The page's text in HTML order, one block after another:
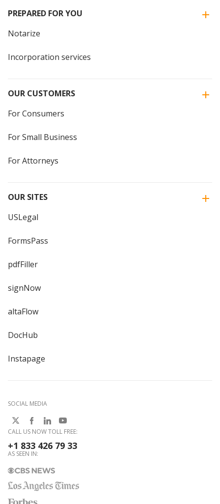
PREPARED FOR YOU
Notarize
Incorporation services
OUR CUSTOMERS
For Consumers
For Small Business
For Attorneys
OUR SITES
USLegal
FormsPass
pdfFiller
signNow
altaFlow
DocHub
Instapage
SOCIAL MEDIA
CALL US NOW TOLL FREE:
+1 833 426 79 33
AS SEEN IN: